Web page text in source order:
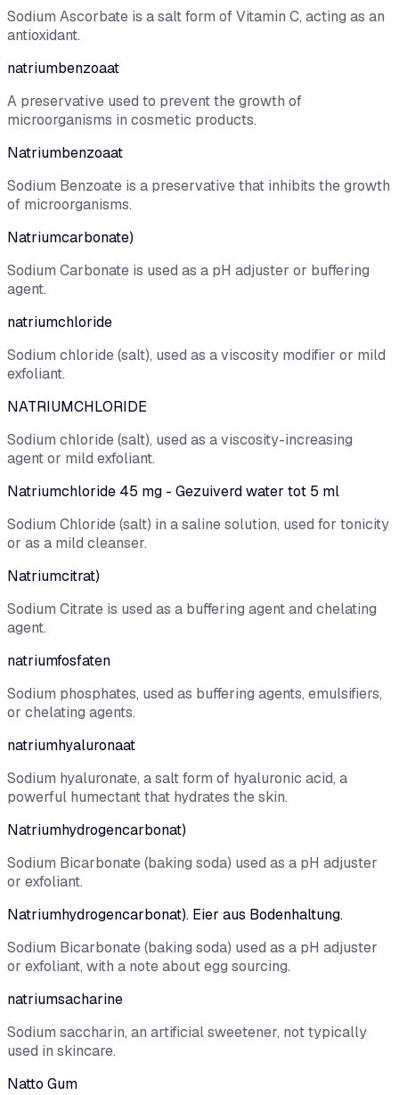
Sodium Ascorbate is a salt form of Vitamin C, acting as an
antioxidant.
natriumbenzoaat
A preservative used to prevent the growth of
microorganisms in cosmetic products.
Natriumbenzoaat
Sodium Benzoate is a preservative that inhibits the growth
of microorganisms.
Natriumcarbonate)
Sodium Carbonate is used as a pH adjuster or buffering
agent.
natriumchloride
Sodium chloride (salt), used as a viscosity modifier or mild
exfoliant.
NATRIUMCHLORIDE
Sodium chloride (salt), used as a viscosity-increasing
agent or mild exfoliant.
Natriumchloride 45 mg - Gezuiverd water tot 5 ml
Sodium Chloride (salt) in a saline solution, used for tonicity
or as a mild cleanser.
Natriumcitrat)
Sodium Citrate is used as a buffering agent and chelating
agent.
natriumfosfaten
Sodium phosphates, used as buffering agents, emulsifiers,
or chelating agents.
natriumhyaluronaat
Sodium hyaluronate, a salt form of hyaluronic acid, a
powerful humectant that hydrates the skin.
Natriumhydrogencarbonat)
Sodium Bicarbonate (baking soda) used as a pH adjuster
or exfoliant.
Natriumhydrogencarbonat). Eier aus Bodenhaltung.
Sodium Bicarbonate (baking soda) used as a pH adjuster
or exfoliant, with a note about egg sourcing.
natriumsacharine
Sodium saccharin, an artificial sweetener, not typically
used in skincare.
Natto Gum